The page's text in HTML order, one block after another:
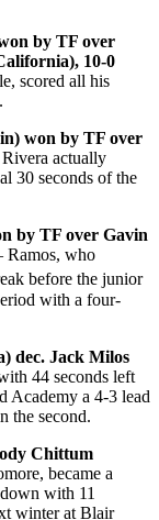
by TF over
10-0
scored all his
won by TF over
actually
30 seconds of the
by TF over Gavin
who
before the junior
with a four-
dec. Jack Milos
44 seconds left
Academy a 4-3 lead
the second.
Chittum
became a
with 11
winter at Blair